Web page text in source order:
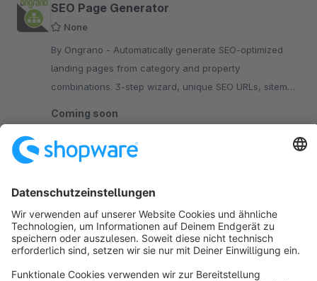
SEO Page Generator
None
By Ongrano - Automatically generate SEO-optimized
landing pages from category and property
combinations. 3-step wizard, unique SEO URLs, sitemap
Coming soon
Sort by